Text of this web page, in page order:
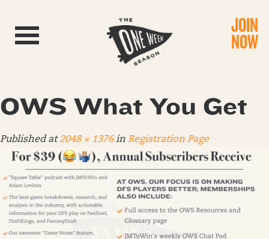
Toggle navigation JOIN
NOW
OWS What You Get
Published at2048 × 1376in Registration Page